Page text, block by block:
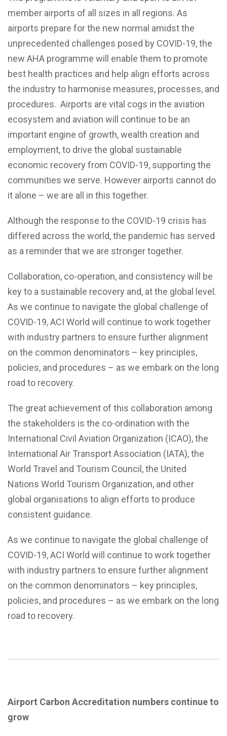
member airports of all sizes in all regions. As
airports prepare for the new normal amidst the
unprecedented challenges posed by COVID-19, the
new AHA programme will enable them to promote
best health practices and help align efforts across
the industry to harmonise measures, processes, and
procedures. Airports are vital cogs in the aviation
ecosystem and aviation will continue to be an
important engine of growth, wealth creation and
employment, to drive the global sustainable
economic recovery from COVID-19, supporting the
communities we serve. However airports cannot do
it alone – we are all in this together.
Although the response to the COVID-19 crisis has
differed across the world, the pandemic has served
as a reminder that we are stronger together.
Collaboration, co-operation, and consistency will be
key to a sustainable recovery and, at the global level.
As we continue to navigate the global challenge of
COVID-19, ACI World will continue to work together
with industry partners to ensure further alignment
on the common denominators – key principles,
policies, and procedures – as we embark on the long
road to recovery.
The great achievement of this collaboration among
the stakeholders is the co-ordination with the
International Civil Aviation Organization (ICAO), the
International Air Transport Association (IATA), the
World Travel and Tourism Council, the United
Nations World Tourism Organization, and other
global organisations to align efforts to produce
consistent guidance.
As we continue to navigate the global challenge of
COVID-19, ACI World will continue to work together
with industry partners to ensure further alignment
on the common denominators – key principles,
policies, and procedures – as we embark on the long
road to recovery.
Airport Carbon Accreditation numbers continue to
grow